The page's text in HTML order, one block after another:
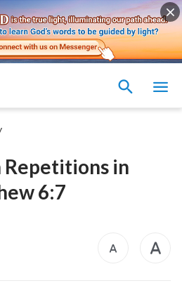
Repetitions in
6:7